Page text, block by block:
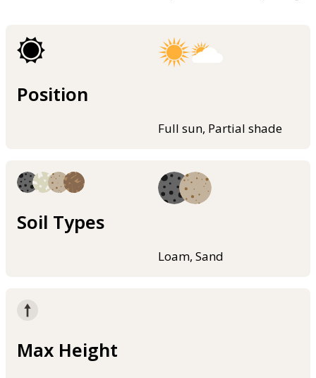
Position
Full sun, Partial shade
Soil Types
Loam, Sand
Max Height